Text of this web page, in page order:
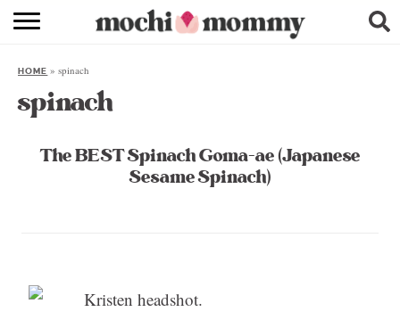
RECIPE INDEX
ABOUT
HOME »spinach
spinach
The BEST Spinach Goma-ae (Japanese
Sesame Spinach)